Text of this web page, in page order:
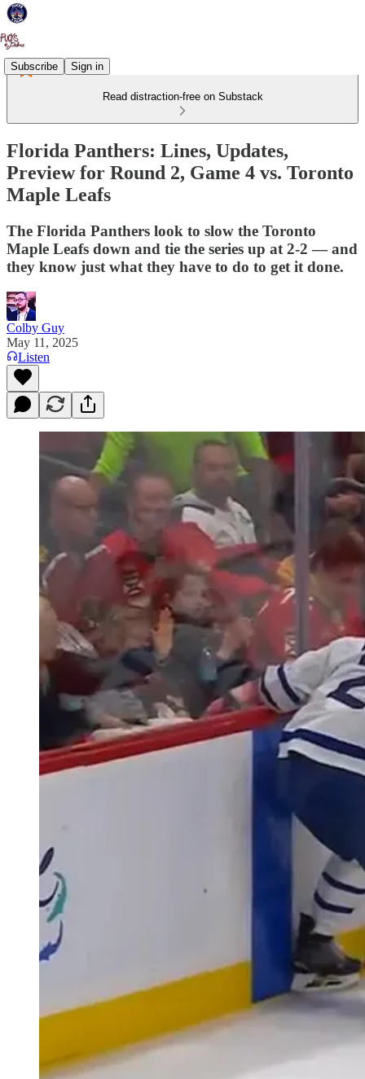
Subscribe Sign in
Read distraction-free on Substack
Florida Panthers: Lines, Updates,
Preview for Round 2, Game 4 vs. Toronto
Maple Leafs
The Florida Panthers look to slow the Toronto
Maple Leafs down and tie the series up at 2-2 — and
they know just what they have to do to get it done.
Colby Guy
May 11, 2025
Listen